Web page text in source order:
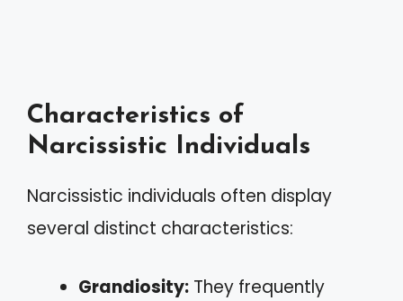
Characteristics of
Narcissistic Individuals
Narcissistic individuals often display
several distinct characteristics:
Grandiosity: They frequently